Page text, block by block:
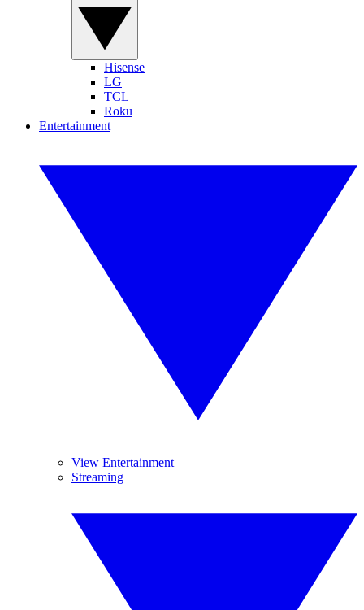
Hisense
LG
TCL
Roku
Entertainment
View Entertainment
Streaming